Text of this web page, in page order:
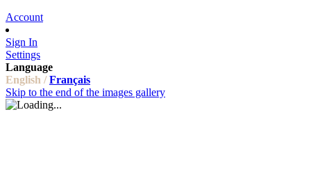
Account
Sign In
Settings
Language
English / Français
Skip to the end of the images gallery